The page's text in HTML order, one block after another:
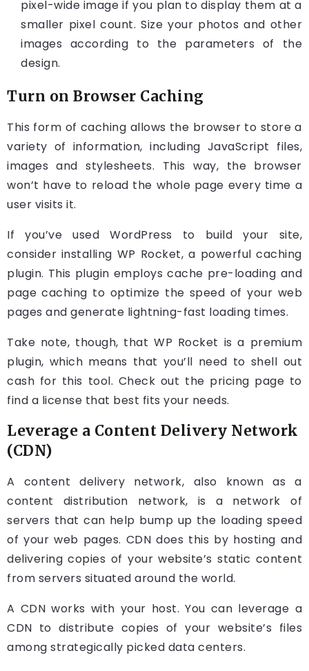
pixel-wide image if you plan to display them at a
smaller pixel count. Size your photos and other
images according to the parameters of the
design.
Turn on Browser Caching
This form of caching allows the browser to store a
variety of information, including JavaScript files,
images and stylesheets. This way, the browser
won’t have to reload the whole page every time a
user visits it.
If you’ve used WordPress to build your site,
consider installing WP Rocket, a powerful caching
plugin. This plugin employs cache pre-loading and
page caching to optimize the speed of your web
pages and generate lightning-fast loading times.
Take note, though, that WP Rocket is a premium
plugin, which means that you’ll need to shell out
cash for this tool. Check out the pricing page to
find a license that best fits your needs.
Leverage a Content Delivery Network
(CDN)
A content delivery network, also known as a
content distribution network, is a network of
servers that can help bump up the loading speed
of your web pages. CDN does this by hosting and
delivering copies of your website’s static content
from servers situated around the world.
A CDN works with your host. You can leverage a
CDN to distribute copies of your website’s files
among strategically picked data centers.